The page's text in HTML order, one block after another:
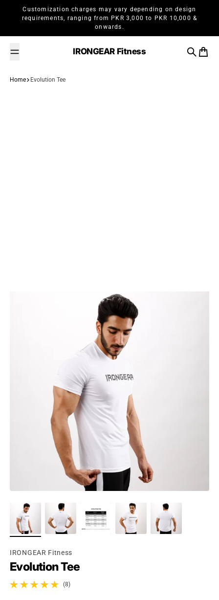
Skip to content
Customization charges may vary depending on design
requirements, ranging from PKR 3,000 to PKR 10,000 &
onwards.
IRONGEAR Fitness
Search
Cart
Home Evolution Tee
IRONGEAR Fitness
Evolution Tee
(8)
8 total reviews